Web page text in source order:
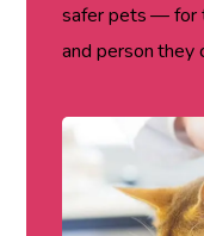
safer pets — for
and person they